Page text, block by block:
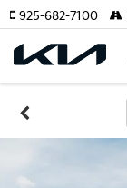
925-682-7100